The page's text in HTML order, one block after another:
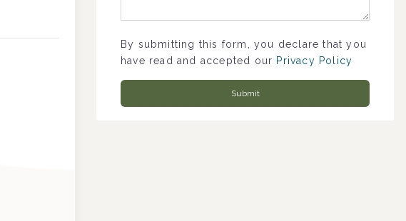
By submitting this form, you declare that you
have read and accepted our Privacy Policy
Submit